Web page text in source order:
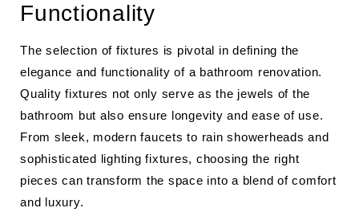
Functionality
The selection of fixtures is pivotal in defining the
elegance and functionality of a bathroom renovation.
Quality fixtures not only serve as the jewels of the
bathroom but also ensure longevity and ease of use.
From sleek, modern faucets to rain showerheads and
sophisticated lighting fixtures, choosing the right
pieces can transform the space into a blend of comfort
and luxury.